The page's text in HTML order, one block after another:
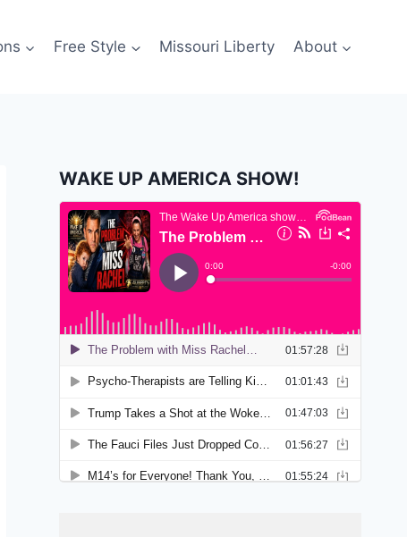
Free Style Missouri Liberty About
WAKE UP AMERICA SHOW!